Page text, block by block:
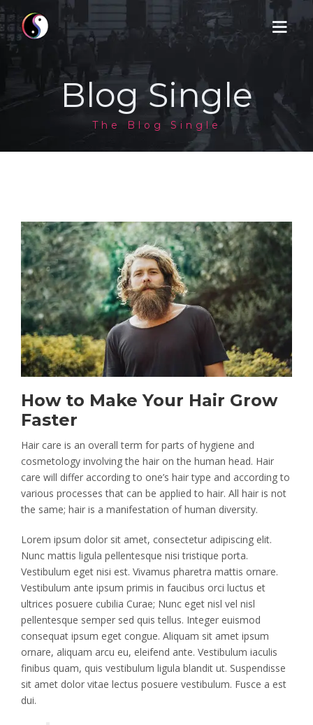
HOME
NEWS
PRODUCTS
Blog Single
The Blog Single
How to Make Your Hair Grow
Faster
Hair care is an overall term for parts of hygiene and
cosmetology involving the hair on the human head. Hair
care will differ according to one’s hair type and according to
various processes that can be applied to hair. All hair is not
the same; hair is a manifestation of human diversity.
Lorem ipsum dolor sit amet, consectetur adipiscing elit.
Nunc mattis ligula pellentesque nisi tristique porta.
Vestibulum eget nisi est. Vivamus pharetra mattis ornare.
Vestibulum ante ipsum primis in faucibus orci luctus et
ultrices posuere cubilia Curae; Nunc eget nisl vel nisl
pellentesque semper sed quis tellus. Integer euismod
consequat ipsum eget congue. Aliquam sit amet ipsum
ornare, aliquam arcu eu, eleifend ante. Vestibulum iaculis
finibus quam, quis vestibulum ligula blandit ut. Suspendisse
sit amet dolor vitae lectus posuere vestibulum. Fusce a est
dui.